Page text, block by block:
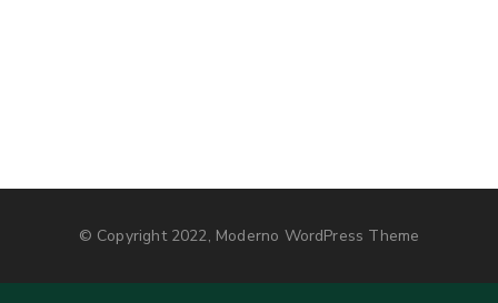
© Copyright 2022, Moderno WordPress Theme